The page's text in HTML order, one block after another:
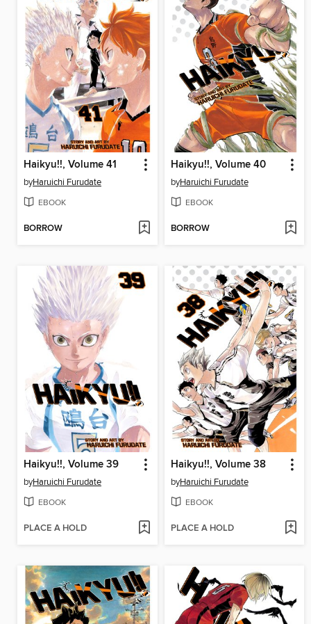
Haikyu!!, Volume 41
byHaruichi Furudate
EBOOK
BORROW
Haikyu!!, Volume 40
byHaruichi Furudate
EBOOK
BORROW
Haikyu!!, Volume 39
byHaruichi Furudate
EBOOK
PLACE A HOLD
Haikyu!!, Volume 38
byHaruichi Furudate
EBOOK
PLACE A HOLD